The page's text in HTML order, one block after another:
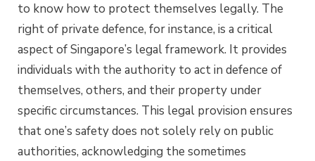
to know how to protect themselves legally. The
right of private defence, for instance, is a critical
aspect of Singapore’s legal framework. It provides
individuals with the authority to act in defence of
themselves, others, and their property under
specific circumstances. This legal provision ensures
that one’s safety does not solely rely on public
authorities, acknowledging the sometimes